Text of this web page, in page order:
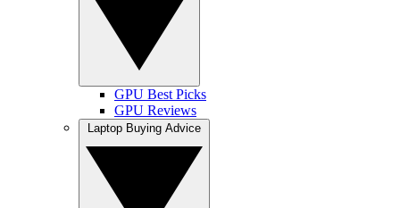
GPU Best Picks
GPU Reviews